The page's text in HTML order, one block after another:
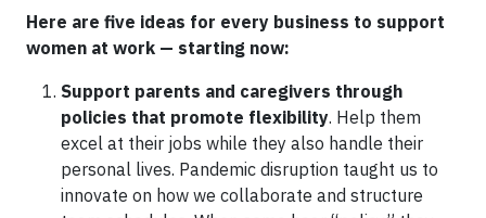
Here are five ideas for every business to support
women at work — starting now:
Support parents and caregivers through
policies that promote flexibility. Help them
excel at their jobs while they also handle their
personal lives. Pandemic disruption taught us to
innovate on how we collaborate and structure